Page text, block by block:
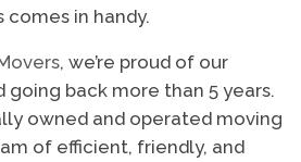
in handy.
, we’re proud of our
back more than 5 years.
owned and operated moving
of efficient, friendly, and